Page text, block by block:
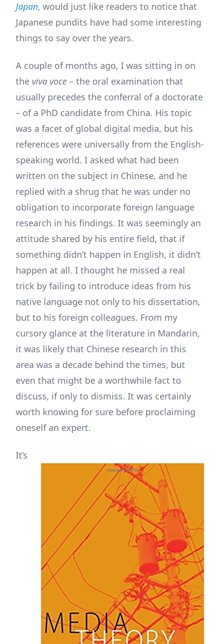
Japan, would just like readers to notice that
Japanese pundits have had some interesting
things to say over the years.
A couple of months ago, I was sitting in on
the viva voce – the oral examination that
usually precedes the conferral of a doctorate
– of a PhD candidate from China. His topic
was a facet of global digital media, but his
references were universally from the English-
speaking world. I asked what had been
written on the subject in Chinese, and he
replied with a shrug that he was under no
obligation to incorporate foreign language
research in his findings. It was seemingly an
attitude shared by his entire field, that if
something didn’t happen in English, it didn’t
happen at all. I thought he missed a real
trick by failing to introduce ideas from his
native language not only to his dissertation,
but to his foreign colleagues. From my
cursory glance at the literature in Mandarin,
it was likely that Chinese research in this
area was a decade behind the times, but
even that might be a worthwhile fact to
discuss, if only to dismiss. It was certainly
worth knowing for sure before proclaiming
oneself an expert.
It’s